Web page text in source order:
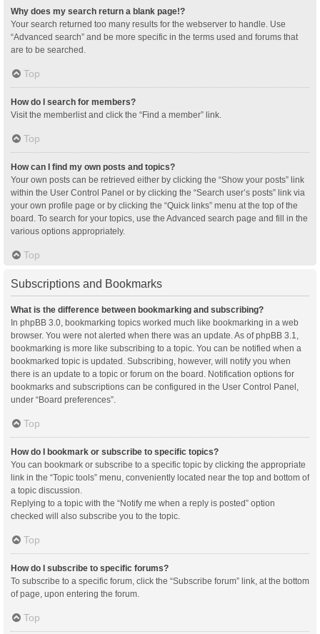
Why does my search return a blank page!?
Your search returned too many results for the webserver to handle. Use
“Advanced search” and be more specific in the terms used and forums that
are to be searched.
Top
How do I search for members?
Visit the memberlist and click the “Find a member” link.
Top
How can I find my own posts and topics?
Your own posts can be retrieved either by clicking the “Show your posts” link
within the User Control Panel or by clicking the “Search user’s posts” link via
your own profile page or by clicking the “Quick links” menu at the top of the
board. To search for your topics, use the Advanced search page and fill in the
various options appropriately.
Top
Subscriptions and Bookmarks
What is the difference between bookmarking and subscribing?
In phpBB 3.0, bookmarking topics worked much like bookmarking in a web
browser. You were not alerted when there was an update. As of phpBB 3.1,
bookmarking is more like subscribing to a topic. You can be notified when a
bookmarked topic is updated. Subscribing, however, will notify you when
there is an update to a topic or forum on the board. Notification options for
bookmarks and subscriptions can be configured in the User Control Panel,
under “Board preferences”.
Top
How do I bookmark or subscribe to specific topics?
You can bookmark or subscribe to a specific topic by clicking the appropriate
link in the “Topic tools” menu, conveniently located near the top and bottom of
a topic discussion.
Replying to a topic with the “Notify me when a reply is posted” option
checked will also subscribe you to the topic.
Top
How do I subscribe to specific forums?
To subscribe to a specific forum, click the “Subscribe forum” link, at the bottom
of page, upon entering the forum.
Top